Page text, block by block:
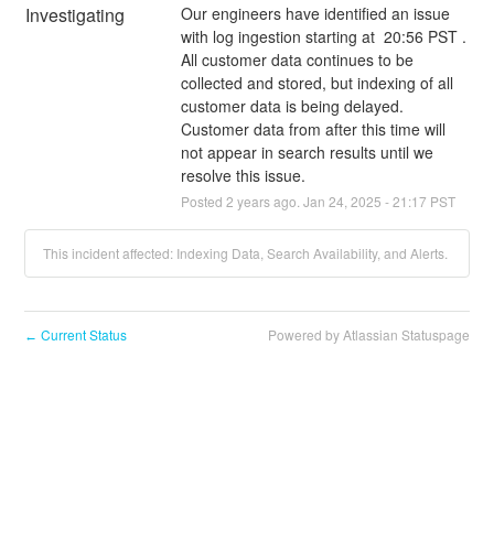
Investigating
Our engineers have identified an issue
with log ingestion starting at  20:56 PST .
All customer data continues to be
collected and stored, but indexing of all
customer data is being delayed.
Customer data from after this time will
not appear in search results until we
resolve this issue.
Posted 2 years ago. Jan 24 2025 -21:17 PST
This incident affected: Indexing Data, Search Availability, and Alerts.
← Current Status Powered by Atlassian Statuspage